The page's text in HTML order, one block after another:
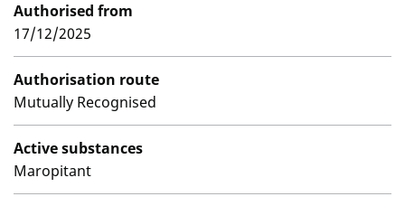
Authorised from
17/12/2025
Authorisation route
Mutually Recognised
Active substances
Maropitant